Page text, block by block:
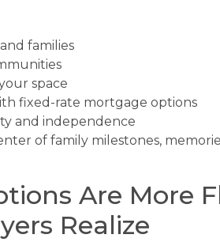
families
space
fixed-rate mortgage options
and independence
of family milestones,
Are More
Realize